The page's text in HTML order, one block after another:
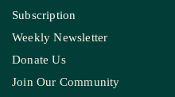
Subscription
Weekly Newsletter
Donate Us
Join Our Community